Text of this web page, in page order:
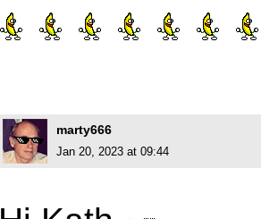
marty666
Jan 20, 2023 at 09:44